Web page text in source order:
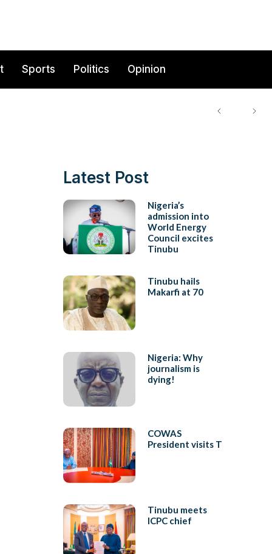
Sports Politics Opinion
Latest Post
Nigeria’s
admission into
World Energy
Council excites
Tinubu
Tinubu hails
Makarfi at 70
Nigeria: Why
journalism is
dying!
COWAS
President visits T
Tinubu meets
ICPC chief